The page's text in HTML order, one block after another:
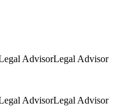
AdvisorLegal Advisor
AdvisorLegal Advisor